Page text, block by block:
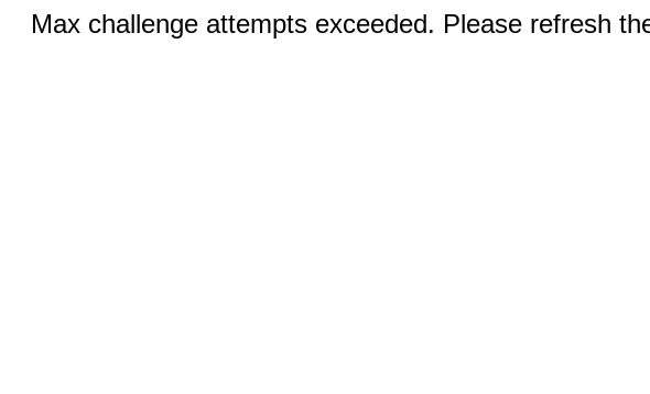
Max challenge attempts exceeded. Please refresh